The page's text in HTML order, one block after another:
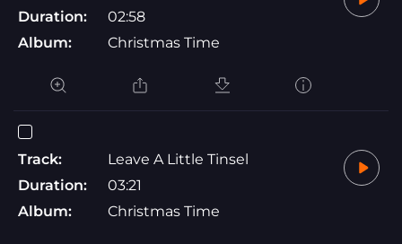
Duration:
02:58
Album:
Christmas Time
Track:
Leave A Little Tinsel
Duration:
03:21
Album:
Christmas Time